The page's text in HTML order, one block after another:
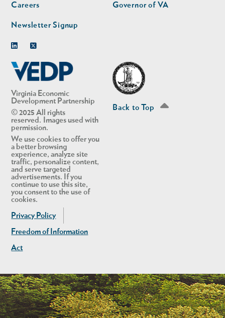
Virginia Economic
Development Partnership
© 2025 All rights
reserved. Images used with
permission.
We use cookies to offer you
a better browsing
experience, analyze site
traffic, personalize content,
and serve targeted
advertisements. If you
continue to use this site,
you consent to the use of
cookies.
Privacy Policy
Freedom of Information
Act
Careers
Newsletter Signup
Governor of VA
Back to Top